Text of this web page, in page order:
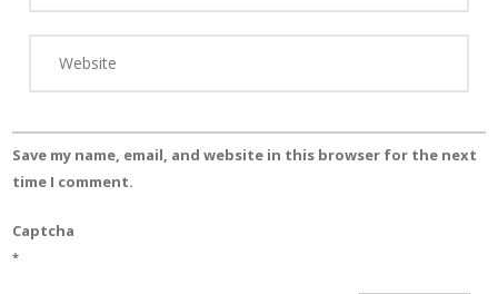
Save my name, email, and website in this browser for the next
time I comment.
Captcha
*